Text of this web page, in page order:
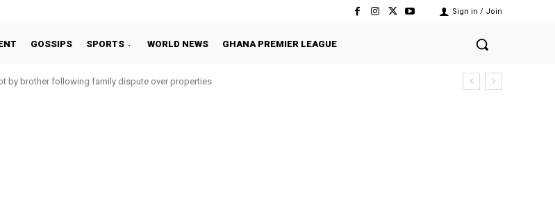
Sign in / Join
GOSSIPS SPORTS WORLD NEWS GHANA PREMIER LEAGUE
by brother following family dispute over properties
study group for 2026 World Cup